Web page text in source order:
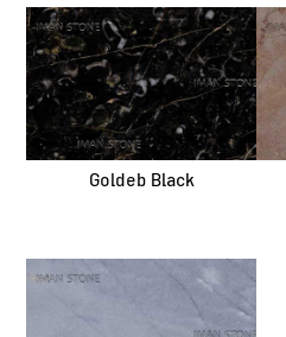
Goldeb Black